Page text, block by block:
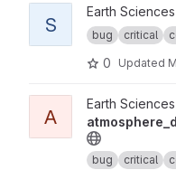
View specs2cmor
S
Earth
bug critical
0 Updated
View
A
Earth
bug critical